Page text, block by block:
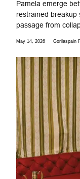
Pamela emerge
restrained breakup
passage from
May 14, 2026 Gorilaspain